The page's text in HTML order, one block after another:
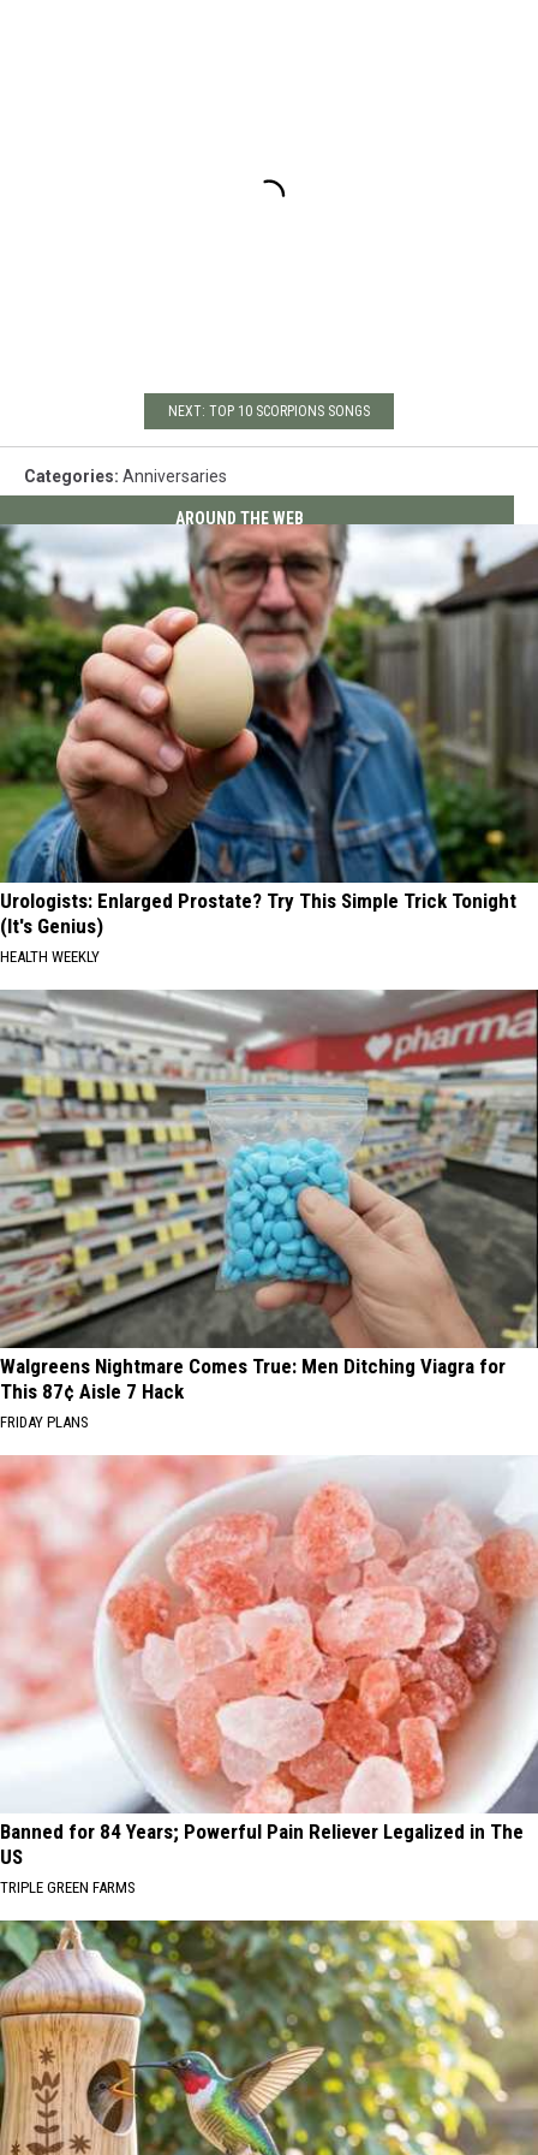
NEXT: TOP 10 SCORPIONS SONGS
Categories: Anniversaries
AROUND THE WEB
Urologists: Enlarged Prostate? Try This Simple Trick Tonight
(It's Genius)
HEALTH WEEKLY
Walgreens Nightmare Comes True: Men Ditching Viagra for
This 87¢ Aisle 7 Hack
FRIDAY PLANS
Banned for 84 Years; Powerful Pain Reliever Legalized in The
US
TRIPLE GREEN FARMS